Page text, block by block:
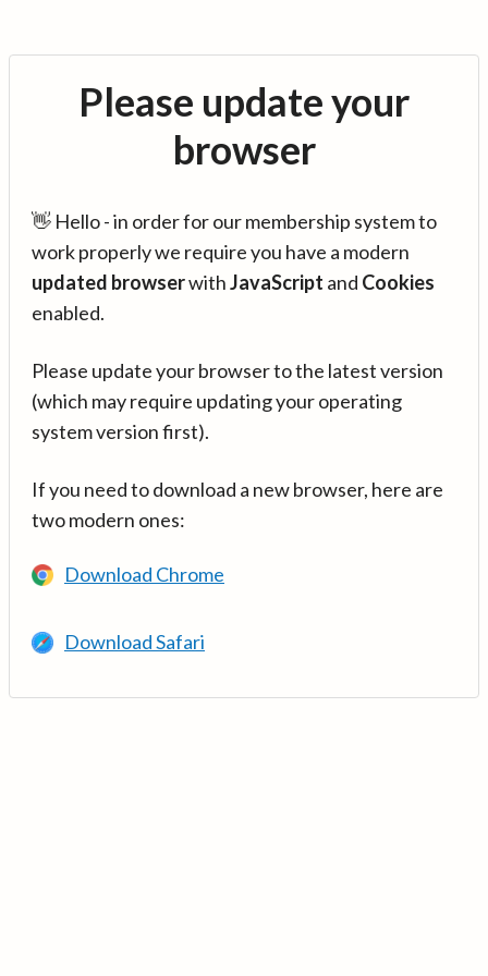
Please update your
browser
👋 Hello - in order for our membership system to
work properly we require you have a modern
updated browserwithJavaScript and Cookies
enabled.
Please update your browser to the latest version
(which may require updating your operating
system version first).
If you need to download a new browser, here are
two modern ones:
Download Chrome
Download Safari